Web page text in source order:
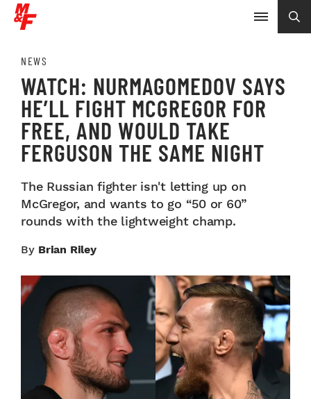
NEWS
WATCH: NURMAGOMEDOV SAYS
HE’LL FIGHT MCGREGOR FOR
FREE, AND WOULD TAKE
FERGUSON THE SAME NIGHT
The Russian fighter isn't letting up on
McGregor, and wants to go “50 or 60”
rounds with the lightweight champ.
By Brian Riley